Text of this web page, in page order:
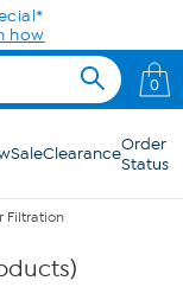
how
0
SaleClearanceOrder
Status
Filtration